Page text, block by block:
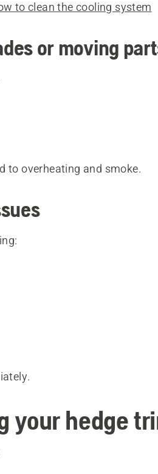
to clean the cooling system
or moving
to overheating and smoke.
your hedge